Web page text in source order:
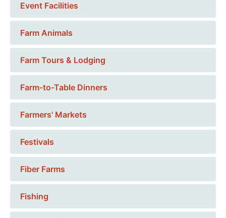
Event Facilities
Farm Animals
Farm Tours & Lodging
Farm-to-Table Dinners
Farmers' Markets
Festivals
Fiber Farms
Fishing